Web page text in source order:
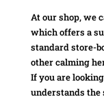
At our shop, we
which offers a
standard store-
other calming
If you are
understands the